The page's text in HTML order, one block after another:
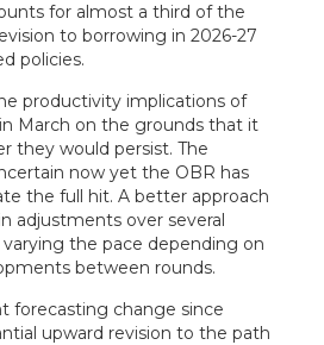
for almost a third of the
to borrowing in 2026-27
policies.
productivity implications of
March on the grounds that it
they would persist. The
now yet the OBR has
the full hit. A better approach
adjustments over several
the pace depending on
between rounds.
forecasting change since
upward revision to the path